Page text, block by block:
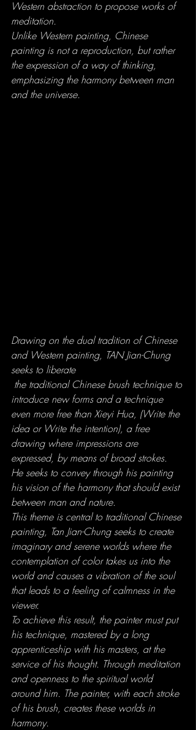
Western abstraction to propose works of
meditation.
Unlike Western painting, Chinese
painting is not a reproduction, but rather
the expression of a way of thinking,
emphasizing the harmony between man
and the universe.
Drawing on the dual tradition of Chinese
and Western painting, TAN Jian-Chung
seeks to liberate
introduce new forms and a technique
even more free than Xieyi Hua, (Write the
idea or Write the intention), a free
drawing where impressions are
expressed, by means of broad strokes.
He seeks to convey through his painting
his vision of the harmony that should exist
between man and nature.
This theme is central to traditional Chinese
painting, Tan Jian-Chung seeks to create
imaginary and serene worlds where the
contemplation of color takes us into the
world and causes a vibration of the soul
that leads to a feeling of calmness in the
viewer.
To achieve this result, the painter must put
his technique, mastered by a long
apprenticeship with his masters, at the
service of his thought. Through meditation
and openness to the spiritual world
around him. The painter, with each stroke
of his brush, creates these worlds in
harmony.